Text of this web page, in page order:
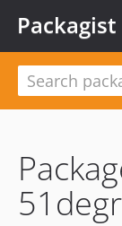
Packagist